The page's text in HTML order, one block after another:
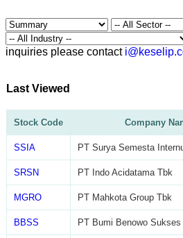
inquiries please contact
Last Viewed
Stock Code Company
SSIA PT Surya Semesta
SRSN PT Indo Acidatama Tbk
MGRO PT Mahkota Group Tbk
BBSS PT Bumi Benowo